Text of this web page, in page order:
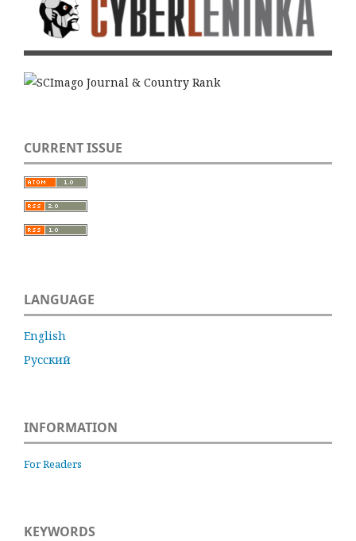
CURRENT ISSUE
LANGUAGE
English
Русский
INFORMATION
For Readers
KEYWORDS